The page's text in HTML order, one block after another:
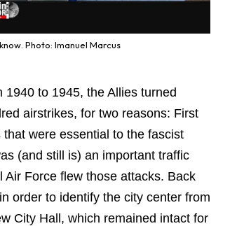
Photo: Imanuel Marcus
to 1945, the Allies turned
airstrikes, for two reasons: First
were essential to the fascist
(and still is) an important traffic
Force flew those attacks. Back
order to identify the city center from
City Hall, which remained intact for